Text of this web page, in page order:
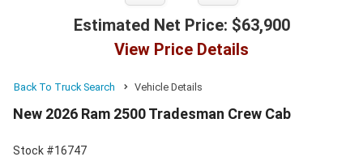
Estimated Net Price: $63,900
View Price Details
Back To Truck Search Vehicle Details
New 2026 Ram 2500 Tradesman Crew Cab
Stock #16747